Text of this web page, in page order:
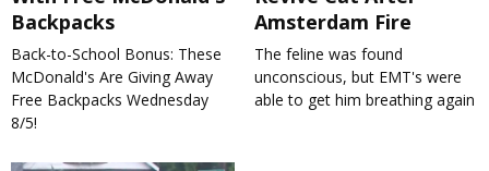
Backpacks
Back-to-School Bonus: These
McDonald's Are Giving Away
Free Backpacks Wednesday
8/5!
Amsterdam Fire
The feline was found
unconscious, but EMT's were
able to get him breathing again